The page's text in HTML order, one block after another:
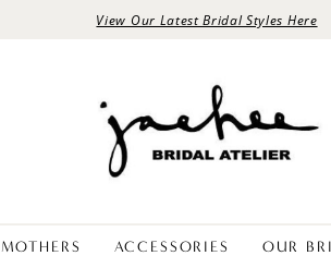
View Our Latest Bridal Styles Here
MOTHERS ACCESSORIES OUR